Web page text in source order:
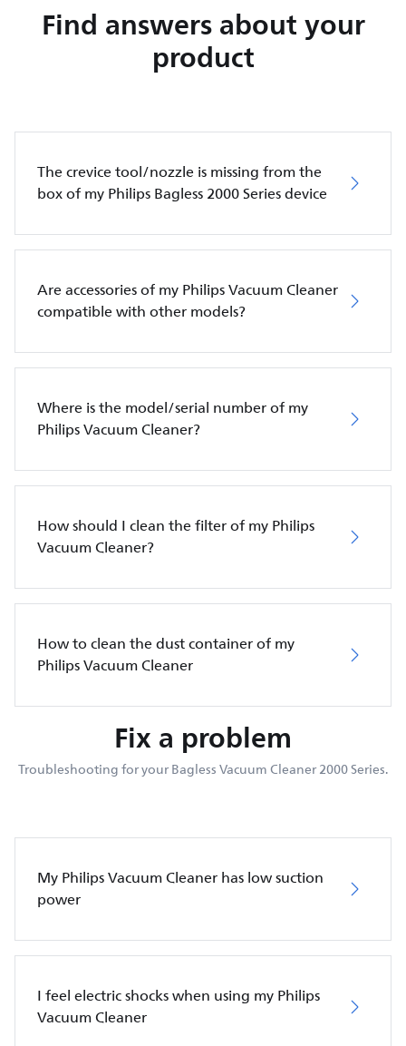
Find answers about your
product
The crevice tool/nozzle is missing from the
box of my Philips Bagless 2000 Series device
Are accessories of my Philips Vacuum Cleaner
compatible with other models?
Where is the model/serial number of my
Philips Vacuum Cleaner?
How should I clean the filter of my Philips
Vacuum Cleaner?
How to clean the dust container of my
Philips Vacuum Cleaner
Fix a problem
Troubleshooting for your Bagless Vacuum Cleaner 2000 Series.
My Philips Vacuum Cleaner has low suction
power
I feel electric shocks when using my Philips
Vacuum Cleaner